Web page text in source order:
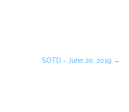
SOTD - June 20, 2019 →